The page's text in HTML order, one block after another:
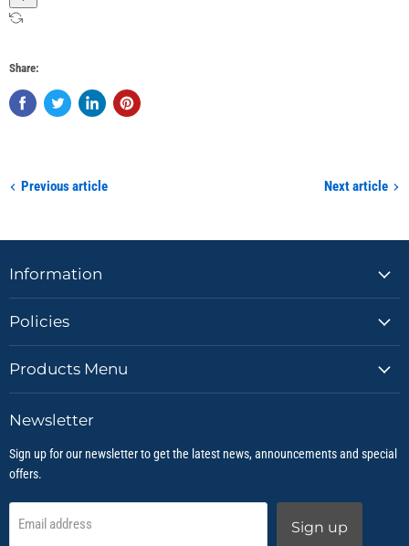
Share:
Previous article Next article
Information
Policies
Products Menu
Newsletter
Sign up for our newsletter to get the latest news, announcements and special
offers.
Email address Sign up